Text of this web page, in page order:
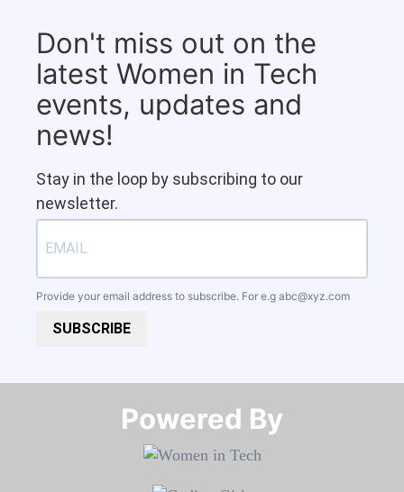
Don't miss out on the
latest Women in Tech
events, updates and
news!
Stay in the loop by subscribing to our
newsletter.
Provide your email address to subscribe. For e.g abc@xyz.com
SUBSCRIBE
Powered By​​​​​​​